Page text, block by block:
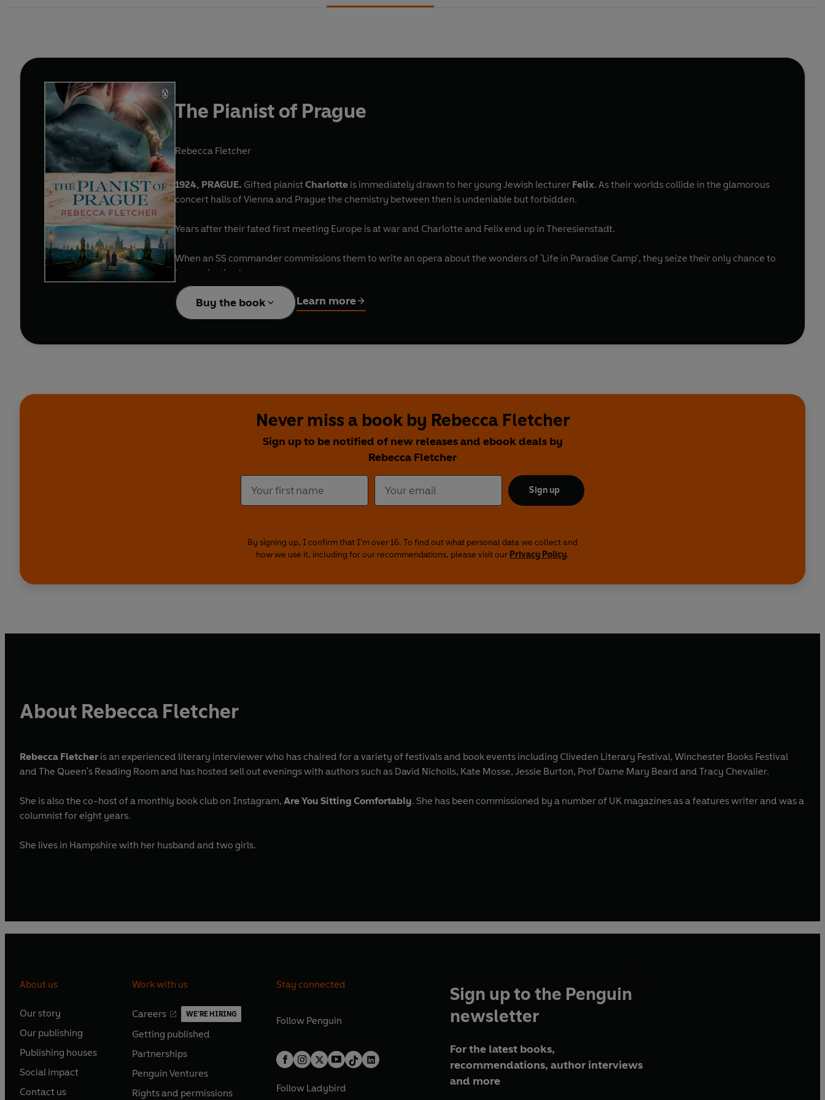
The Pianist of Prague
Rebecca Fletcher
1924, PRAGUE. Gifted pianist Charlotte is immediately drawn to her young Jewish lecturer Felix. As their worlds collide in the glamorous
concert halls of Vienna and Prague the chemistry between then is undeniable but forbidden.
Years after their fated first meeting Europe is at war and Charlotte and Felix end up in Theresienstadt.
When an SS commander commissions them to write an opera about the wonders of 'Life in Paradise Camp’, they seize their only chance to
leave a lasting legacy . . .
Can their love - and the power of music - triumph over death, politics and the horrors of war?
Buy the book Learn more
Never miss a book by Rebecca Fletcher
Sign up to be notified of new releases and ebook deals by
Rebecca Fletcher
Sign up
By signing up, I confirm that I'm over 16. To find out what personal data we collect and
how we use it, including for our recommendations, please visit our Privacy Policy.
About Rebecca Fletcher
Rebecca Fletcheris an experienced literary interviewer who has chaired for a variety of festivals and book events including Cliveden Literary Festival, Winchester Books Festival
and The Queen's Reading Room and has hosted sell out evenings with authors such as David Nicholls, Kate Mosse, Jessie Burton, Prof Dame Mary Beard and Tracy Chevalier.
She is also the co-host of a monthly book club on Instagram, Are You Sitting Comfortably. She has been commissioned by a number of UK magazines as a features writer and was a
columnist for eight years.
She lives in Hampshire with her husband and two girls.
About us
Our story
O
p
e
s
i
Our publishing
O
p
e
Publishing houses
O
p
e
Social impact
O
p
Contact us
Work with us
Careers WE'RE HIRING
O
p
e
s
i
Getting published
O
p
e
Partnerships
O
p
e
Penguin Ventures
O
p
Rights and permissions
Stay connected
Follow Penguin
Follow Ladybird
Sign up to the Penguin
newsletter
For the latest books,
recommendations, author interviews
and more